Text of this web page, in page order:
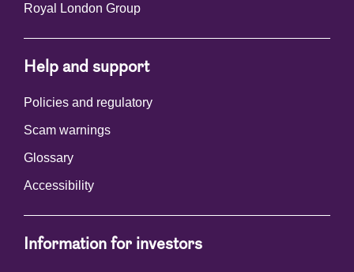
Royal London Group
Help and support
Policies and regulatory
Scam warnings
Glossary
Accessibility
Information for investors